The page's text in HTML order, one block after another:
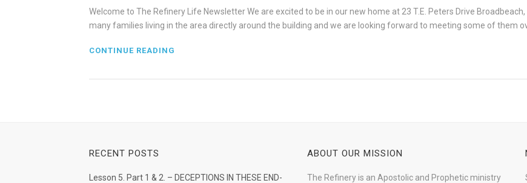
Welcome to The Refinery Life Newsletter We are excited to be in our new home at 23 T.E. Peters Drive
many families living in the area directly around the building and we are looking forward to meeting some of them
CONTINUE READING
RECENT POSTS
Lesson 5. Part 1 & 2. – DECEPTIONS IN THESE END-
ABOUT OUR MISSION
The Refinery is an Apostolic and Prophetic ministry